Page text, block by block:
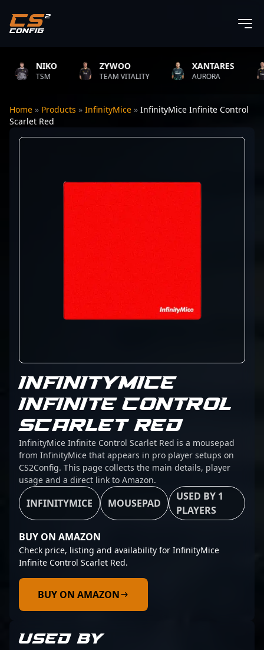
NIKO
TSM
ZYWOO
TEAM VITALITY
XANTARES
AURORA
Home » Products » InfinityMice » InfinityMice Infinite Control
Scarlet Red
INFINITYMICE
INFINITE CONTROL
SCARLET RED
InfinityMice Infinite Control Scarlet Red is a mousepad
from InfinityMice that appears in pro player setups on
CS2Config. This page collects the main details, player
usage and a direct link to Amazon.
INFINITYMICE MOUSEPAD
USED BY 1
PLAYERS
BUY ON AMAZON
Check price, listing and availability for InfinityMice
Infinite Control Scarlet Red.
BUY ON AMAZON
USED BY